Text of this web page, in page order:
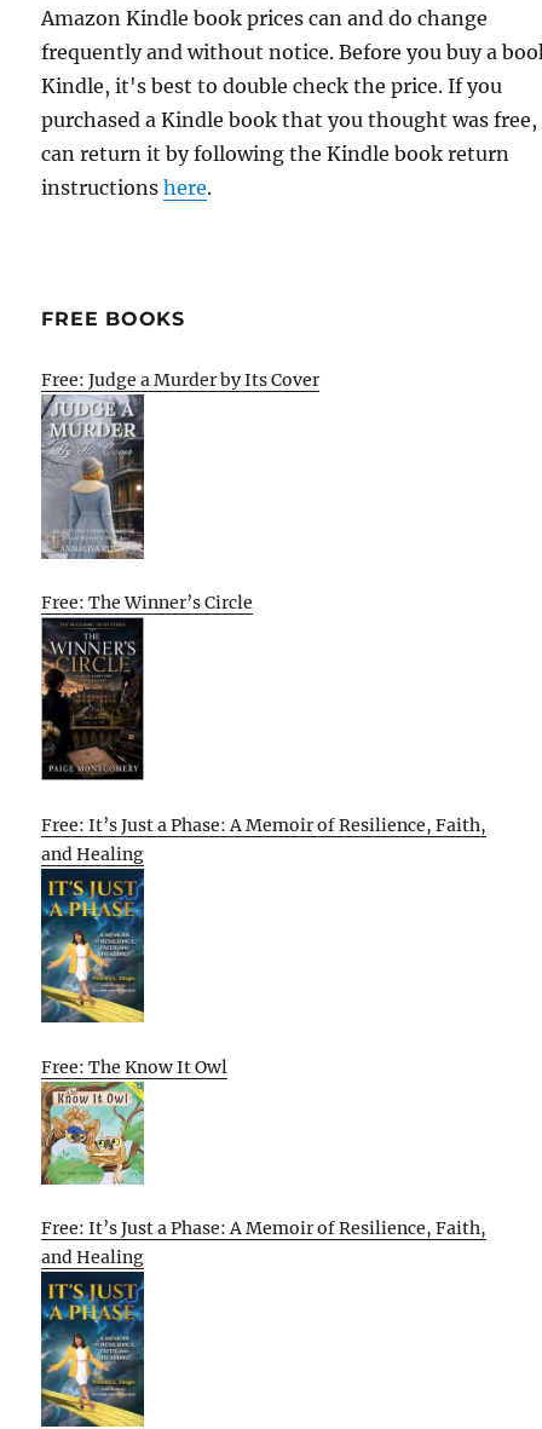
Amazon Kindle book prices can and do change
frequently and without notice. Before you buy a
Kindle, it's best to double check the price. If you
purchased a Kindle book that you thought was free,
can return it by following the Kindle book return
instructionshere.
FREE BOOKS
Free: Judge a Murder by Its Cover
Free: The Winner’s Circle
Free: It’s Just a Phase: A Memoir of Resilience, Faith,
and Healing
Free: The Know It Owl
Free: It’s Just a Phase: A Memoir of Resilience, Faith,
and Healing